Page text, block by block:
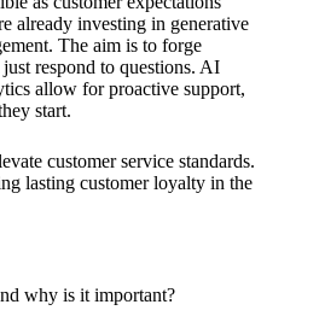
already investing in generative
The aim is to forge
respond to questions. AI
allow for proactive support,
start.
customer service standards.
lasting customer loyalty in the
why is it important?